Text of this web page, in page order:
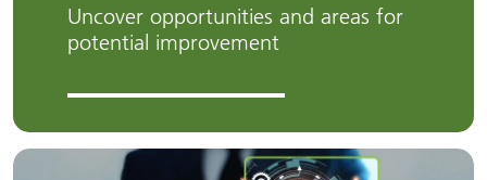
Uncover opportunities and areas for
potential improvement